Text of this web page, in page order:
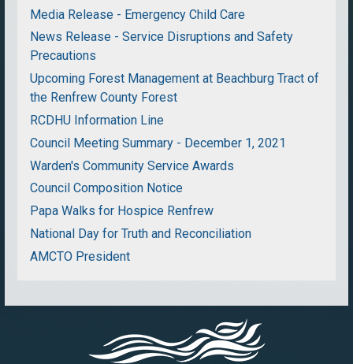
Media Release - Emergency Child Care
News Release - Service Disruptions and Safety
Precautions
Upcoming Forest Management at Beachburg Tract of
the Renfrew County Forest
RCDHU Information Line
Council Meeting Summary - December 1, 2021
Warden's Community Service Awards
Council Composition Notice
Papa Walks for Hospice Renfrew
National Day for Truth and Reconciliation
AMCTO President